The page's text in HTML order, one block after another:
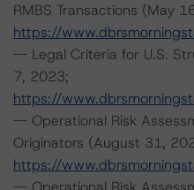
RMBS Transactions (May
https://
-- Legal Criteria for U.S.
7, 2023;
https://
-- Operational Risk
Originators (August 31,
https://